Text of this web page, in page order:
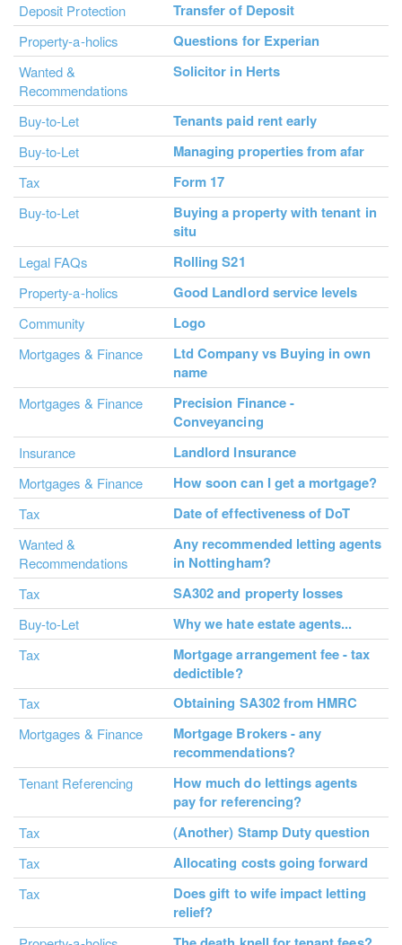
Deposit Protection Transfer of Deposit
Property-a-holics Questions for Experian
Wanted &
Recommendations
Solicitor in Herts
Buy-to-Let Tenants paid rent early
Buy-to-Let Managing properties from afar
Tax Form 17
Buy-to-Let
Buying a property with tenant in
situ
Legal FAQs Rolling S21
Property-a-holics Good Landlord service levels
Community Logo
Mortgages & Finance
Ltd Company vs Buying in own
name
Mortgages & Finance
Precision Finance -
Conveyancing
Insurance Landlord Insurance
Mortgages & Finance How soon can I get a mortgage?
Tax Date of effectiveness of DoT
Wanted &
Recommendations
Any recommended letting agents
in Nottingham?
Tax SA302 and property losses
Buy-to-Let Why we hate estate agents...
Tax
Mortgage arrangement fee - tax
dedictible?
Tax Obtaining SA302 from HMRC
Mortgages & Finance
Mortgage Brokers - any
recommendations?
Tenant Referencing
How much do lettings agents
pay for referencing?
Tax (Another) Stamp Duty question
Tax Allocating costs going forward
Tax
Does gift to wife impact letting
relief?